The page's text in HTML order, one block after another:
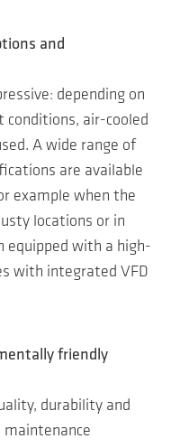
and
depending on
air-cooled
A wide range of
are available
example when the
locations or in
equipped with a high-
with integrated VFD
friendly
durability and